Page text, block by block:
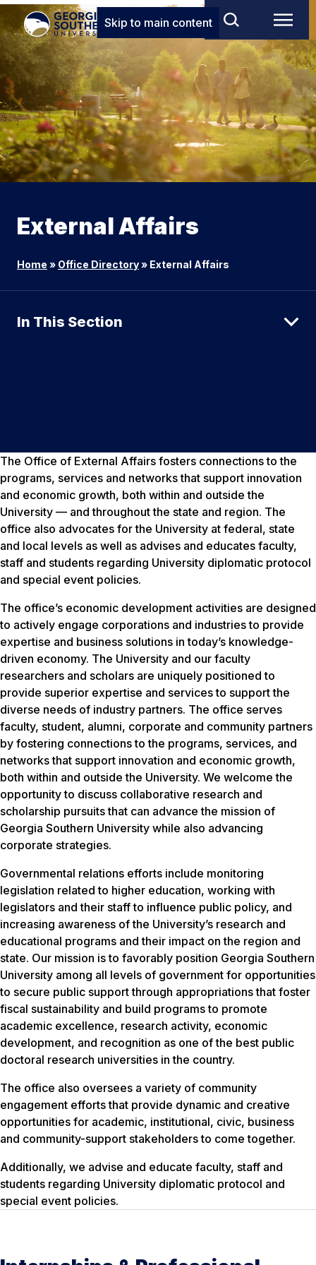
Skip to main content
External Affairs
Home » Office Directory» External Affairs
In This Section
The Office of External Affairs fosters connections to the
programs, services and networks that support innovation
and economic growth, both within and outside the
University — and throughout the state and region. The
office also advocates for the University at federal, state
and local levels as well as advises and educates faculty,
staff and students regarding University diplomatic protocol
and special event policies.
The office’s economic development activities are designed
to actively engage corporations and industries to provide
expertise and business solutions in today’s knowledge-
driven economy. The University and our faculty
researchers and scholars are uniquely positioned to
provide superior expertise and services to support the
diverse needs of industry partners. The office serves
faculty, student, alumni, corporate and community partners
by fostering connections to the programs, services, and
networks that support innovation and economic growth,
both within and outside the University. We welcome the
opportunity to discuss collaborative research and
scholarship pursuits that can advance the mission of
Georgia Southern University while also advancing
corporate strategies.
Governmental relations efforts include monitoring
legislation related to higher education, working with
legislators and their staff to influence public policy, and
increasing awareness of the University’s research and
educational programs and their impact on the region and
state. Our mission is to favorably position Georgia Southern
University among all levels of government for opportunities
to secure public support through appropriations that foster
fiscal sustainability and build programs to promote
academic excellence, research activity, economic
development, and recognition as one of the best public
doctoral research universities in the country.
The office also oversees a variety of community
engagement efforts that provide dynamic and creative
opportunities for academic, institutional, civic, business
and community-support stakeholders to come together.
Additionally, we advise and educate faculty, staff and
students regarding University diplomatic protocol and
special event policies.